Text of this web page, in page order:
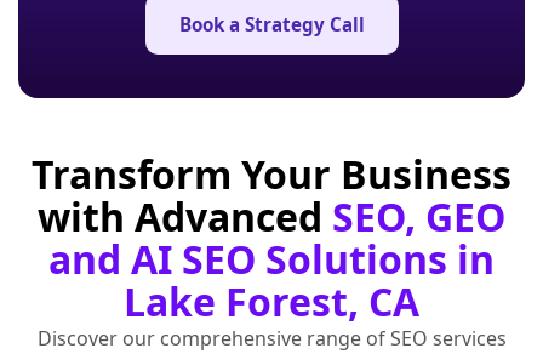
Book a Strategy Call
Transform Your Business
with Advanced SEO, GEO
and AI SEO Solutions in
Lake Forest, CA
Discover our comprehensive range of SEO services